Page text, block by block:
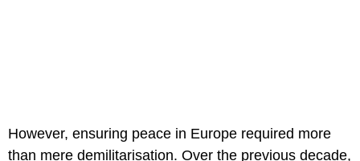
However, ensuring peace in Europe required more
than mere demilitarisation. Over the previous decade,